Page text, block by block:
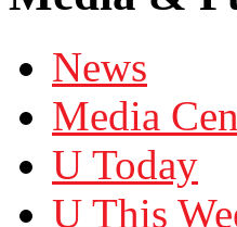
News
Media
U Today
U This